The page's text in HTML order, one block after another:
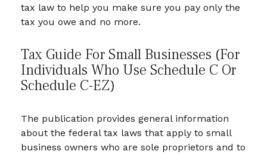
tax law to help you make sure you pay only the
tax you owe and no more.
Tax Guide For Small Businesses (for
Individuals Who Use Schedule C Or
Schedule C-EZ)
The publication provides general information
about the federal tax laws that apply to small
business owners who are sole proprietors and to